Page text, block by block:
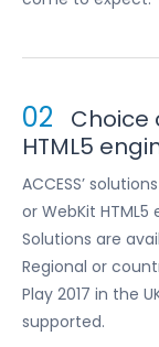
02
Choice
HTML5
ACCESS’
or WebKit
Solutions are
Regional or
Play 2017 in the
supported.